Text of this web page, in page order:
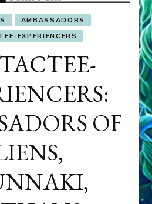
AMBASSADORS
EXPERIENCERS
OF